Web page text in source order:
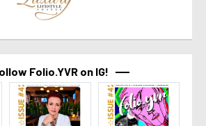
Folio.YVR on IG!